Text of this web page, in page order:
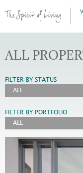
ALL
FILTER BY STATUS
ALL
FILTER BY PORTFOLIO
ALL